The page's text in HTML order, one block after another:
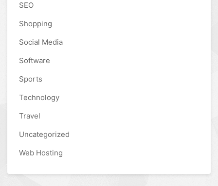
SEO
Shopping
Social Media
Software
Sports
Technology
Travel
Uncategorized
Web Hosting